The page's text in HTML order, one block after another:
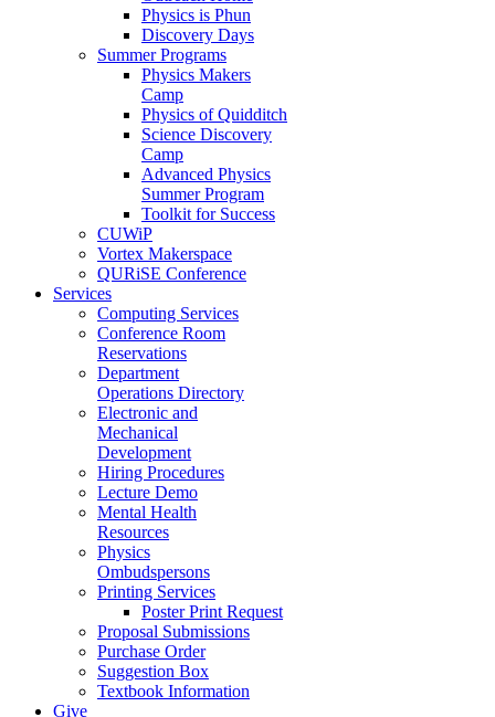
Physics is Phun
Discovery Days
Summer Programs
Physics Makers
Camp
Physics of Quidditch
Science Discovery
Camp
Advanced Physics
Summer Program
Toolkit for Success
CUWiP
Vortex Makerspace
QURiSE Conference
Services
Computing Services
Conference Room
Reservations
Department
Operations Directory
Electronic and
Mechanical
Development
Hiring Procedures
Lecture Demo
Mental Health
Resources
Physics
Ombudspersons
Printing Services
Poster Print Request
Proposal Submissions
Purchase Order
Suggestion Box
Textbook Information
Give